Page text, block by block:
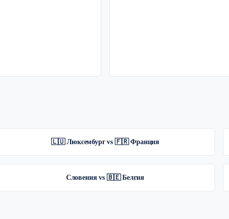
🇱🇺 Люксембург vs 🇫🇷 Франция
Словения vs 🇧🇪 Белгия